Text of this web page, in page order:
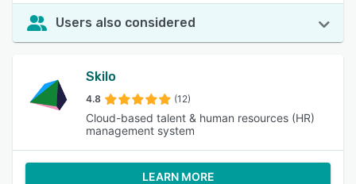
Users also considered
Skilo
4.8 (12)
Cloud-based talent & human resources (HR)
management system
LEARN MORE